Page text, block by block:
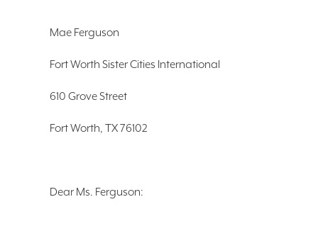
Mae Ferguson
Fort Worth Sister Cities International
610 Grove Street
Fort Worth, TX 76102
Dear Ms. Ferguson: